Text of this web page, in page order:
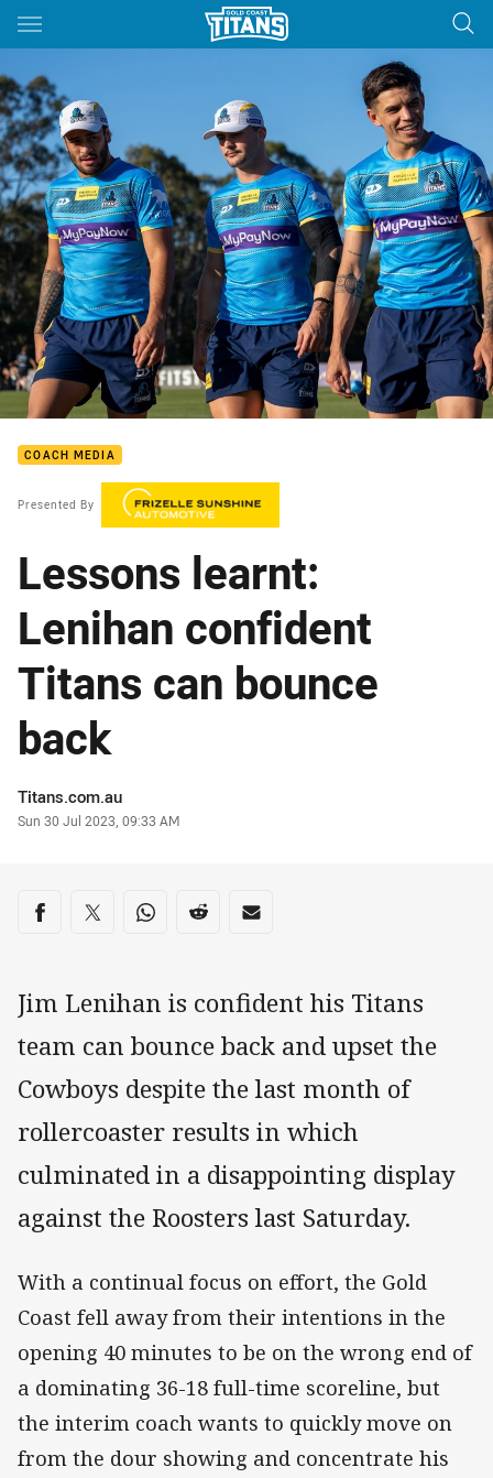
Main
You have skipped the navigation, tab for page content
COACH MEDIA
Presented By
Lessons learnt:
Lenihan confident
Titans can bounce
back
Author
Titans.com.au
Timestamp
Sun 30 Jul 2023, 09:33 AM
Share on social media
Share via Facebook
Share via Twitter
Share via Whats-app
Share via Reddit
Share via Email
Jim Lenihan is confident his Titans
team can bounce back and upset the
Cowboys despite the last month of
rollercoaster results in which
culminated in a disappointing display
against the Roosters last Saturday.
With a continual focus on effort, the Gold
Coast fell away from their intentions in the
opening 40 minutes to be on the wrong end of
a dominating 36-18 full-time scoreline, but
the interim coach wants to quickly move on
from the dour showing and concentrate his